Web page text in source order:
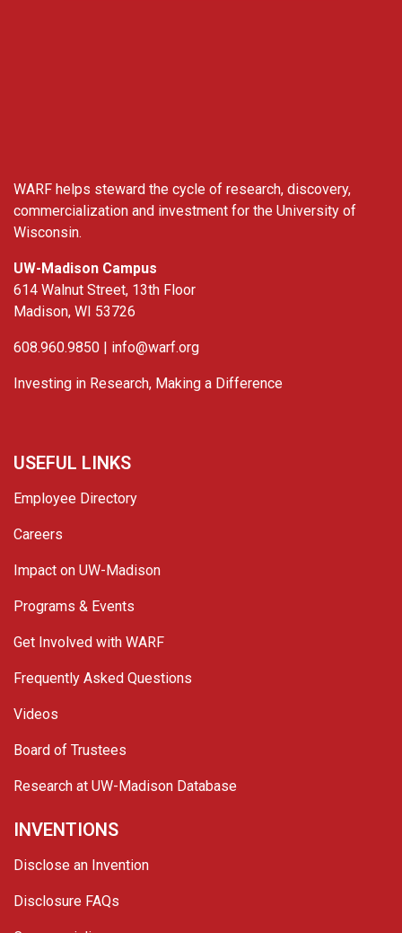
WARF helps steward the cycle of research, discovery,
commercialization and investment for the University of
Wisconsin.
UW-Madison Campus
614 Walnut Street, 13th Floor
Madison, WI 53726
608.960.9850 | info@warf.org
Investing in Research, Making a Difference
USEFUL LINKS
Employee Directory
Careers
Impact on UW-Madison
Programs & Events
Get Involved with WARF
Frequently Asked Questions
Videos
Board of Trustees
Research at UW-Madison Database
INVENTIONS
Disclose an Invention
Disclosure FAQs